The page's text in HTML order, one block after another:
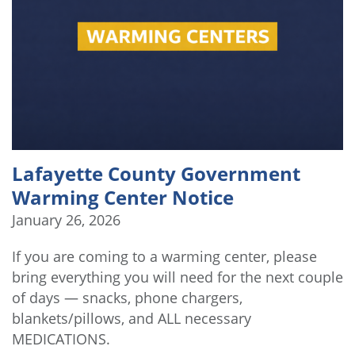
Lafayette County Government
Warming Center Notice
January 26, 2026
If you are coming to a warming center, please
bring everything you will need for the next couple
of days — snacks, phone chargers,
blankets/pillows, and ALL necessary
MEDICATIONS.